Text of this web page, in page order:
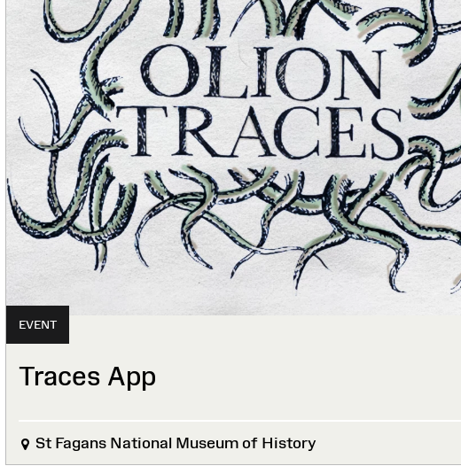
EVENT
Traces App
St Fagans National Museum of History